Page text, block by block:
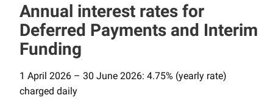
Annual interest rates for
Deferred Payments and Interim
Funding
1 April 2026 – 30 June 2026: 4.75% (yearly rate)
charged daily